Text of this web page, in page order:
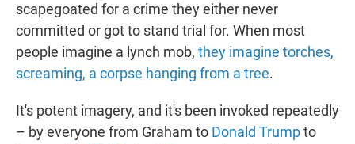
scapegoated for a crime they either never
committed or got to stand trial for. When most
people imagine a lynch mob, they imagine torches,
screaming, a corpse hanging from a tree.
It's potent imagery, and it's been invoked repeatedly
– by everyone from Graham to Donald Trumpto